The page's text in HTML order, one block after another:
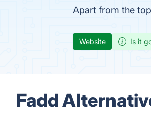
Apart from the
Website Is it
Fadd